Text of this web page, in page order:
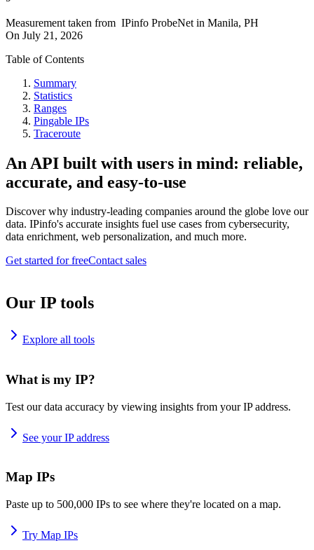
Measurement taken from IPinfo ProbeNet in Manila, PH
On July 21, 2026
Table of Contents
Summary
Statistics
Ranges
Pingable IPs
Traceroute
An API built with users in mind: reliable,
accurate, and easy-to-use
Discover why industry-leading companies around the globe love our
data. IPinfo's accurate insights fuel use cases from cybersecurity,
data enrichment, web personalization, and much more.
Get started for freeContact sales
Our IP tools
Explore all tools
What is my IP?
Test our data accuracy by viewing insights from your IP address.
See your IP address
Map IPs
Paste up to 500,000 IPs to see where they're located on a map.
Try Map IPs